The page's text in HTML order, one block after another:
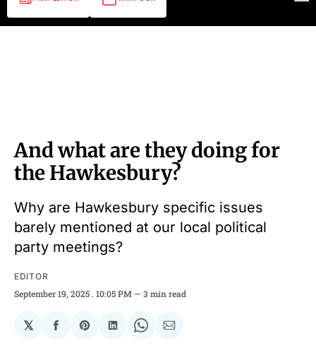
And what are they doing for
the Hawkesbury?
Why are Hawkesbury specific issues
barely mentioned at our local political
party meetings?
EDITOR
September 19, 2025 . 10:05 PM 3 min read
𝕏
ShareShareShareShareShare